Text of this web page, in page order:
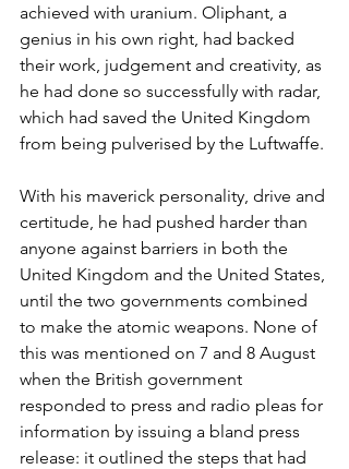
achieved with uranium. Oliphant, a
genius in his own right, had backed
their work, judgement and creativity, as
he had done so successfully with radar,
which had saved the United Kingdom
from being pulverised by the Luftwaffe.
With his maverick personality, drive and
certitude, he had pushed harder than
anyone against barriers in both the
United Kingdom and the United States,
until the two governments combined
to make the atomic weapons. None of
this was mentioned on 7 and 8 August
when the British government
responded to press and radio pleas for
information by issuing a bland press
release: it outlined the steps that had